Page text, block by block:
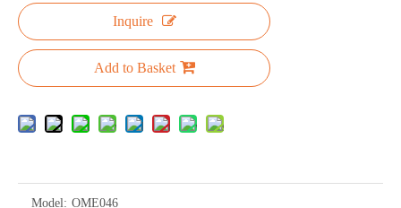
Inquire
Add to Basket
Model: OME046